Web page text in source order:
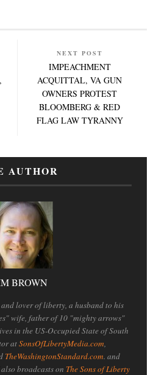
NEXT POST
IMPEACHMENT
ACQUITTAL, VA GUN
OWNERS PROTEST
BLOOMBERG & RED
FLAG LAW TYRANNY
AUTHOR
BROWN
lover of liberty, a husband to his
wife, father of 10 "mighty arrows"
in the US-Occupied State of South
atSonsOfLibertyMedia.com,
TheWashingtonStandard.com. and
broadcasts on The Sons of Liberty